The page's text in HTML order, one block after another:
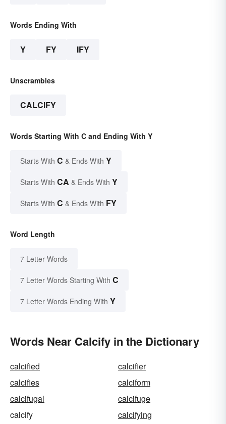
Words Ending With
Y FY IFY
Unscrambles
CALCIFY
Words Starting With C and Ending With Y
Starts With C & Ends With Y
Starts With CA & Ends With Y
Starts With C & Ends With FY
Word Length
7 Letter Words
7 Letter Words Starting With C
7 Letter Words Ending With Y
Words Near Calcify in the Dictionary
calcified
calcifier
calcifies
calciform
calcifugal
calcifuge
calcify
calcifying